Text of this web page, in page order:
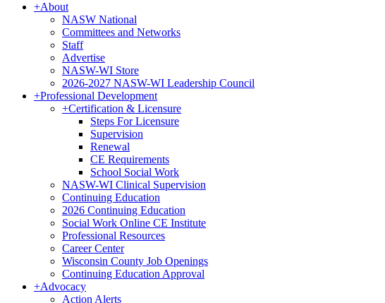
+About
NASW National
Committees and Networks
Staff
Advertise
NASW-WI Store
2026-2027 NASW-WI Leadership Council
+Professional Development
+Certification & Licensure
Steps For Licensure
Supervision
Renewal
CE Requirements
School Social Work
NASW-WI Clinical Supervision
Continuing Education
2026 Continuing Education
Social Work Online CE Institute
Professional Resources
Career Center
Wisconsin County Job Openings
Continuing Education Approval
+Advocacy
Action Alerts